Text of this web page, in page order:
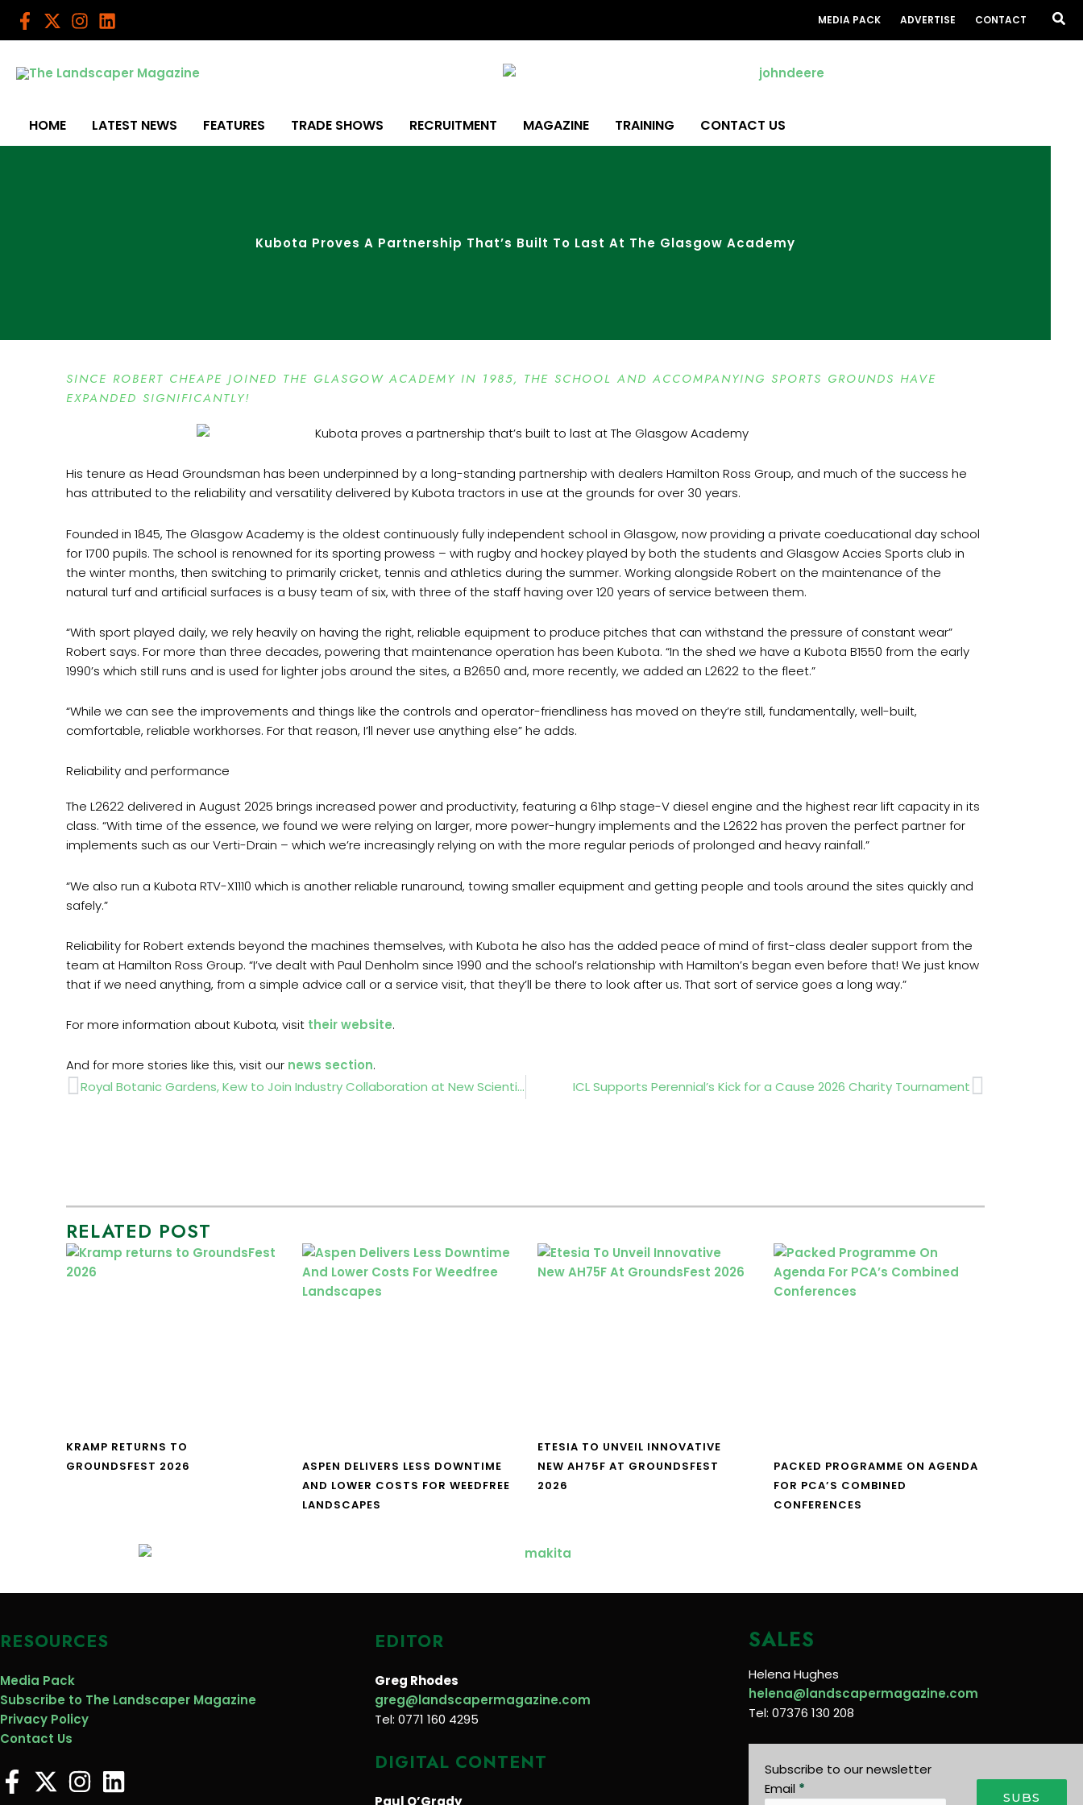
Skip
MEDIA PACK ADVERTISE CONTACT
HOME LATEST NEWS FEATURES TRADE SHOWS RECRUITMENT MAGAZINE TRAINING CONTACT US
Kubota Proves A Partnership That’s Built To Last At The Glasgow Academy
SINCE ROBERT CHEAPE JOINED THE GLASGOW ACADEMY IN 1985, THE SCHOOL AND ACCOMPANYING SPORTS GROUNDS HAVE
EXPANDED SIGNIFICANTLY!
His tenure as Head Groundsman has been underpinned by a long-standing partnership with dealers Hamilton Ross Group, and much of the success he
has attributed to the reliability and versatility delivered by Kubota tractors in use at the grounds for over 30 years.
Founded in 1845, The Glasgow Academy is the oldest continuously fully independent school in Glasgow, now providing a private coeducational day school
for 1700 pupils. The school is renowned for its sporting prowess – with rugby and hockey played by both the students and Glasgow Accies Sports club in
the winter months, then switching to primarily cricket, tennis and athletics during the summer. Working alongside Robert on the maintenance of the
natural turf and artificial surfaces is a busy team of six, with three of the staff having over 120 years of service between them.
“With sport played daily, we rely heavily on having the right, reliable equipment to produce pitches that can withstand the pressure of constant wear”
Robert says. For more than three decades, powering that maintenance operation has been Kubota. “In the shed we have a Kubota B1550 from the early
1990’s which still runs and is used for lighter jobs around the sites, a B2650 and, more recently, we added an L2622 to the fleet.”
“While we can see the improvements and things like the controls and operator-friendliness has moved on they’re still, fundamentally, well-built,
comfortable, reliable workhorses. For that reason, I’ll never use anything else” he adds.
Reliability and performance
The L2622 delivered in August 2025 brings increased power and productivity, featuring a 61hp stage-V diesel engine and the highest rear lift capacity in its
class. “With time of the essence, we found we were relying on larger, more power-hungry implements and the L2622 has proven the perfect partner for
implements such as our Verti-Drain – which we’re increasingly relying on with the more regular periods of prolonged and heavy rainfall.”
“We also run a Kubota RTV-X1110 which is another reliable runaround, towing smaller equipment and getting people and tools around the sites quickly and
safely.”
Reliability for Robert extends beyond the machines themselves, with Kubota he also has the added peace of mind of first-class dealer support from the
team at Hamilton Ross Group. “I’ve dealt with Paul Denholm since 1990 and the school’s relationship with Hamilton’s began even before that! We just know
that if we need anything, from a simple advice call or a service visit, that they’ll be there to look after us. That sort of service goes a long way.”
For more information about Kubota, visit their website.
And for more stories like this, visit our news section.
Prev Royal Botanic Gardens, Kew to Join Industry Collaboration at New Scientist Live 2026 ICL Supports Perennial’s Kick for a Cause 2026 Charity TournamentNext
RELATED POST
KRAMP RETURNS TO
GROUNDSFEST 2026
ASPEN DELIVERS LESS DOWNTIME
AND LOWER COSTS FOR WEEDFREE
LANDSCAPES
ETESIA TO UNVEIL INNOVATIVE
NEW AH75F AT GROUNDSFEST
2026
PACKED PROGRAMME ON AGENDA
FOR PCA’S COMBINED
CONFERENCES
RESOURCES
Media Pack
Subscribe to The Landscaper Magazine
Privacy Policy
Contact Us
EDITOR
Greg Rhodes
greg@landscapermagazine.com
Tel: 0771 160 4295
DIGITAL CONTENT
Paul O’Grady
SALES
Helena Hughes
helena@landscapermagazine.com
Tel: 07376 130 208
Subscribe to our newsletter
Email *
SUBS